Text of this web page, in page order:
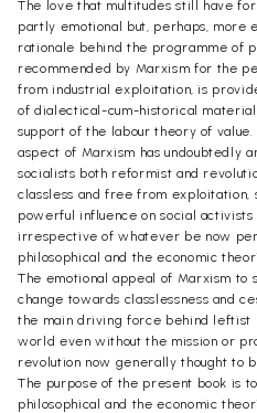
The love that multitudes still have
partly emotional but, perhaps, more
rationale behind the programme of
recommended by Marxism for the
from industrial exploitation, is
of dialectical-cum-historical
support of the labour theory of
aspect of Marxism has undoubtedly
socialists both reformist and
classless and free from
powerful influence on social
irrespective of whatever be now
philosophical and the economic
The emotional appeal of Marxism
change towards classlessness and
the main driving force behind
world even without the mission or
revolution now generally thought to
The purpose of the present book is
philosophical and the economic